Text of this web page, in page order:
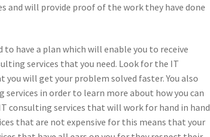
and will provide proof of the work they have done
have a plan which will enable you to receive
services that you need. Look for the IT
will get your problem solved faster. You also
in order to learn more about how you can
consulting services that will work for hand in hand
that are not expensive for this means that your